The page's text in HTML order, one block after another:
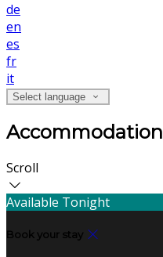
de
en
es
fr
it
Select language
Accommodation
Scroll
Available Tonight
Book your stay